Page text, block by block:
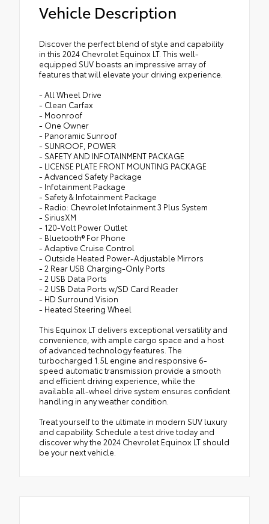
Vehicle Description
Discover the perfect blend of style and capability
in this 2024 Chevrolet Equinox LT. This well-
equipped SUV boasts an impressive array of
features that will elevate your driving experience.
- All Wheel Drive
- Clean Carfax
- Moonroof
- One Owner
- Panoramic Sunroof
- SUNROOF, POWER
- SAFETY AND INFOTAINMENT PACKAGE
- LICENSE PLATE FRONT MOUNTING PACKAGE
- Advanced Safety Package
- Infotainment Package
- Safety & Infotainment Package
- Radio: Chevrolet Infotainment 3 Plus System
- SiriusXM
- 120-Volt Power Outlet
- Bluetooth® For Phone
- Adaptive Cruise Control
- Outside Heated Power-Adjustable Mirrors
- 2 Rear USB Charging-Only Ports
- 2 USB Data Ports
- 2 USB Data Ports w/SD Card Reader
- HD Surround Vision
- Heated Steering Wheel
This Equinox LT delivers exceptional versatility and
convenience, with ample cargo space and a host
of advanced technology features. The
turbocharged 1.5L engine and responsive 6-
speed automatic transmission provide a smooth
and efficient driving experience, while the
available all-wheel drive system ensures confident
handling in any weather condition.
Treat yourself to the ultimate in modern SUV luxury
and capability. Schedule a test drive today and
discover why the 2024 Chevrolet Equinox LT should
be your next vehicle.